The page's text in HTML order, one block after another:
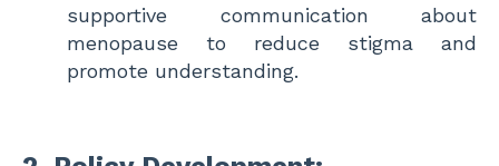
supportive communication about
menopause to reduce stigma and
promote understanding.